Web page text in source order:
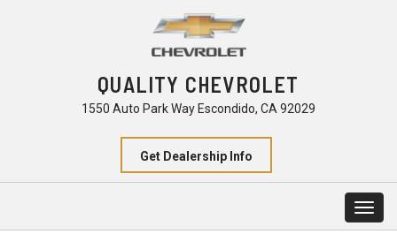
QUALITY CHEVROLET
1550 Auto Park Way Escondido, CA 92029
Get Dealership Info